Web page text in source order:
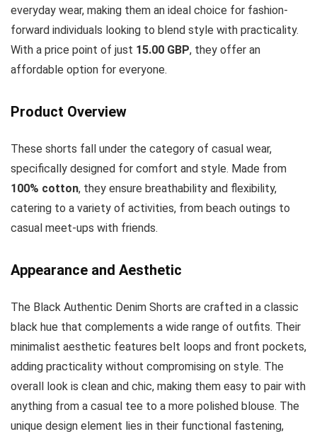
everyday wear, making them an ideal choice for fashion-
forward individuals looking to blend style with practicality.
With a price point of just 15.00 GBP, they offer an
affordable option for everyone.
Product Overview
These shorts fall under the category of casual wear,
specifically designed for comfort and style. Made from
100% cotton, they ensure breathability and flexibility,
catering to a variety of activities, from beach outings to
casual meet-ups with friends.
Appearance and Aesthetic
The Black Authentic Denim Shorts are crafted in a classic
black hue that complements a wide range of outfits. Their
minimalist aesthetic features belt loops and front pockets,
adding practicality without compromising on style. The
overall look is clean and chic, making them easy to pair with
anything from a casual tee to a more polished blouse. The
unique design element lies in their functional fastening,